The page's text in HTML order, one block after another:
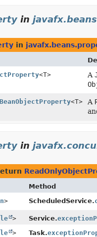
in
in
<T> A
<T> A
in
Method
> ScheduledService.
> Service.
> Task.